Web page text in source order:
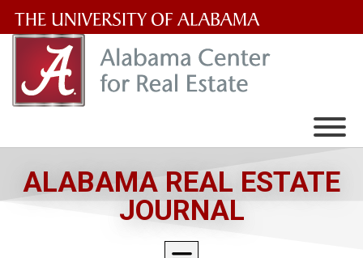
University
of
ALABAMA REAL ESTATE
JOURNAL